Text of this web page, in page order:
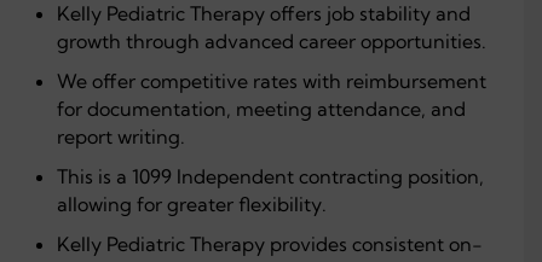
Kelly Pediatric Therapy offers job stability and
growth through advanced career opportunities.
We offer competitive rates with reimbursement
for documentation, meeting attendance, and
report writing.
This is a 1099 Independent contracting position,
allowing for greater flexibility.
Kelly Pediatric Therapy provides consistent on-